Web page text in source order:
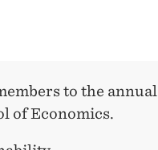
to the annual
of Economics.